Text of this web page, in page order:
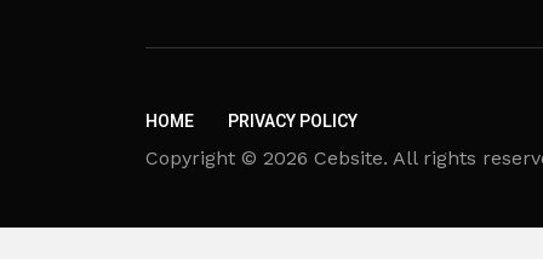
HOME PRIVACY POLICY
Copyright © 2026 Cebsite. All rights